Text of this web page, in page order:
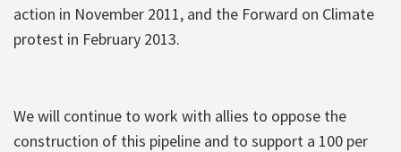
action in November 2011, and the Forward on Climate
protest in February 2013.
We will continue to work with allies to oppose the
construction of this pipeline and to support a 100 per